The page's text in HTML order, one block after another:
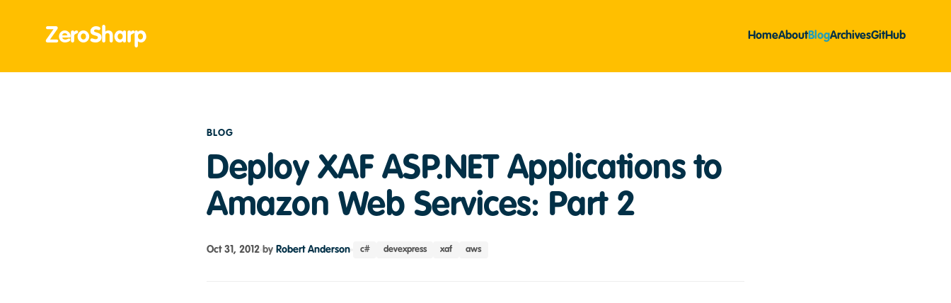
ZeroSharp HomeAboutBlogArchivesGitHub
BLOG
Deploy XAF ASP.NET Applications to
Amazon Web Services: Part 2
Oct 31, 2012 by Robert Anderson c# devexpress xaf aws